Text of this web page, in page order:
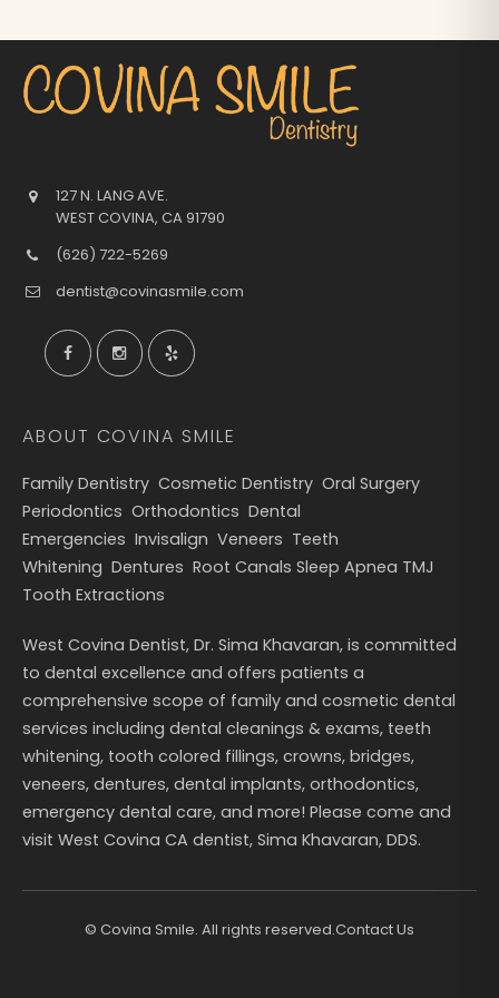
127 N. LANG AVE.
WEST COVINA,CA 91790
(626) 722-5269
dentist@covinasmile.com
ABOUT COVINA SMILE
Family Dentistry Cosmetic Dentistry Oral Surgery
Periodontics Orthodontics Dental
Emergencies Invisalign Veneers Teeth
Whitening Dentures Root Canals Sleep Apnea TMJ
Tooth Extractions
West Covina Dentist, Dr. Sima Khavaran, is committed
to dental excellence and offers patients a
comprehensive scope of family and cosmetic dental
services including dental cleanings & exams, teeth
whitening, tooth colored fillings, crowns, bridges,
veneers, dentures, dental implants, orthodontics,
emergency dental care, and more! Please come and
visit West Covina CA dentist, Sima Khavaran, DDS.
© Covina Smile. All rights reserved.Contact Us